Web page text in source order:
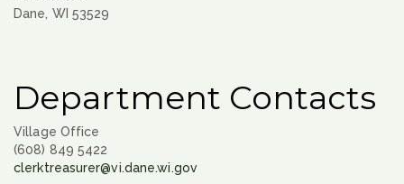
Dane, WI 53529
Department Contacts
Village Office
(608) 849 5422
clerktreasurer@vi.dane.wi.gov